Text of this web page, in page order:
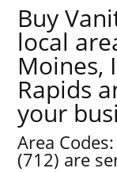
Buy
local
Moines,
Rapids
your
Area
(712) are